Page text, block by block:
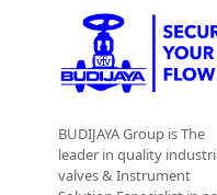
BUDIJAYA Group is The
leader in quality
valves & Instrument